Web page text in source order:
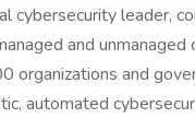
cybersecurity leader,
and unmanaged
organizations and
automated